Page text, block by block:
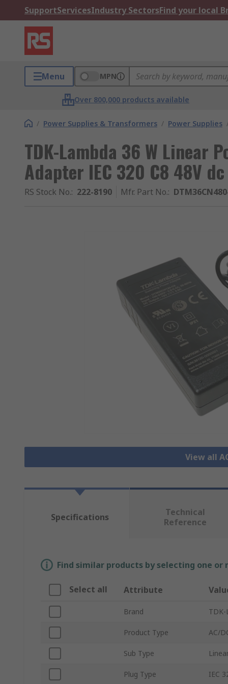
SupportServicesIndustry SectorsFind your local
Menu MPN
Over 800,000 products available
/ Power Supplies & Transformers / Power Supplies
TDK-Lambda 36 W Linear
Adapter IEC 320 C8 48V
RS Stock No.: 222-8190 Mfr. Part No.:
View all
Specifications
Technical
Reference
Find similar products by selecting one
Select all Attribute
Brand TDK-
Product Type AC/
Sub Type
Plug Type IEC